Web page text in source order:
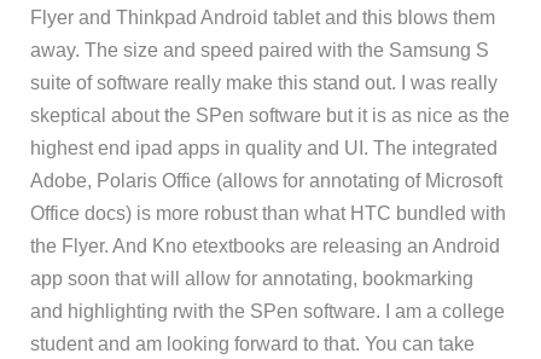
Flyer and Thinkpad Android tablet and this blows them
away. The size and speed paired with the Samsung S
suite of software really make this stand out. I was really
skeptical about the SPen software but it is as nice as the
highest end ipad apps in quality and UI. The integrated
Adobe, Polaris Office (allows for annotating of Microsoft
Office docs) is more robust than what HTC bundled with
the Flyer. And Kno etextbooks are releasing an Android
app soon that will allow for annotating, bookmarking
and highlighting rwith the SPen software. I am a college
student and am looking forward to that. You can take